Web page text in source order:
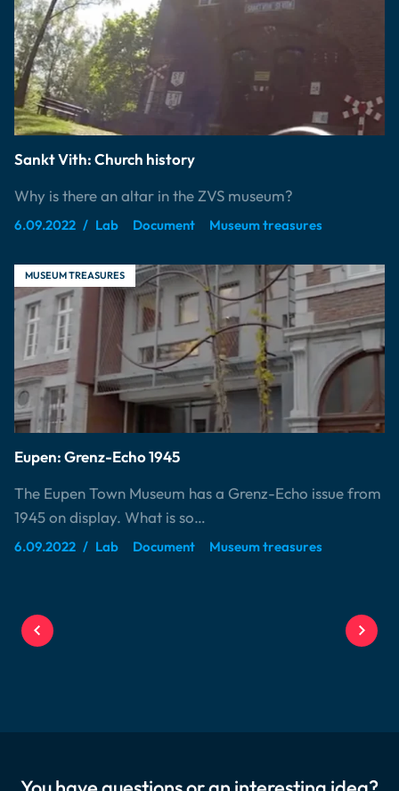
Sankt Vith: Church history
Why is there an altar in the ZVS museum?
6.09.2022 Lab Document Museum treasures
MUSEUM TREASURES
Eupen: Grenz-Echo 1945
The Eupen Town Museum has a Grenz-Echo issue from
1945 on display. What is so…
6.09.2022 Lab Document Museum treasures